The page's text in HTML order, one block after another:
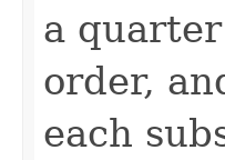
a
order,
each